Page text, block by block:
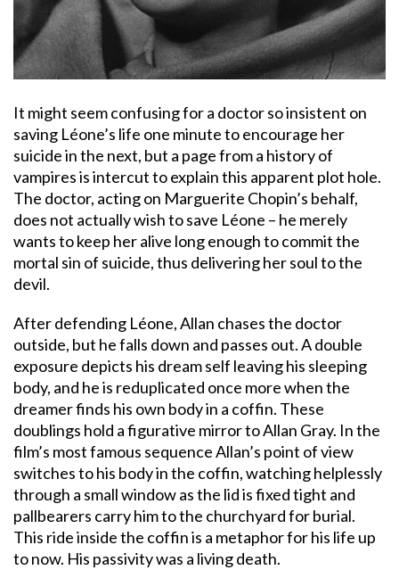
It might seem confusing for a doctor so insistent on
saving Léone’s life one minute to encourage her
suicide in the next, but a page from a history of
vampires is intercut to explain this apparent plot hole.
The doctor, acting on Marguerite Chopin’s behalf,
does not actually wish to save Léone – he merely
wants to keep her alive long enough to commit the
mortal sin of suicide, thus delivering her soul to the
devil.
After defending Léone, Allan chases the doctor
outside, but he falls down and passes out. A double
exposure depicts his dream self leaving his sleeping
body, and he is reduplicated once more when the
dreamer finds his own body in a coffin. These
doublings hold a figurative mirror to Allan Gray. In the
film’s most famous sequence Allan’s point of view
switches to his body in the coffin, watching helplessly
through a small window as the lid is fixed tight and
pallbearers carry him to the churchyard for burial.
This ride inside the coffin is a metaphor for his life up
to now. His passivity was a living death.